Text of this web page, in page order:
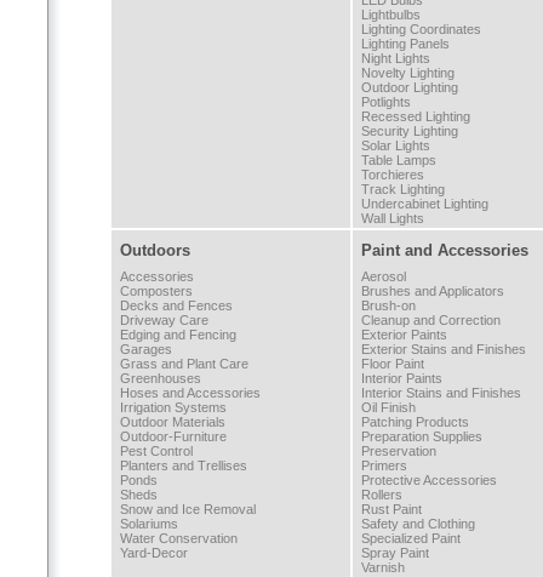
Lightbulbs
Lighting Coordinates
Lighting Panels
Night Lights
Novelty Lighting
Outdoor Lighting
Potlights
Recessed Lighting
Security Lighting
Solar Lights
Table Lamps
Torchieres
Track Lighting
Undercabinet Lighting
Wall Lights
Outdoors
Accessories
Composters
Decks and Fences
Driveway Care
Edging and Fencing
Garages
Grass and Plant Care
Greenhouses
Hoses and Accessories
Irrigation Systems
Outdoor Materials
Outdoor-Furniture
Pest Control
Planters and Trellises
Ponds
Sheds
Snow and Ice Removal
Solariums
Water Conservation
Yard-Decor
Paint and Accessories
Aerosol
Brushes and Applicators
Brush-on
Cleanup and Correction
Exterior Paints
Exterior Stains and Finishes
Floor Paint
Interior Paints
Interior Stains and Finishes
Oil Finish
Patching Products
Preparation Supplies
Preservation
Primers
Protective Accessories
Rollers
Rust Paint
Safety and Clothing
Specialized Paint
Spray Paint
Varnish